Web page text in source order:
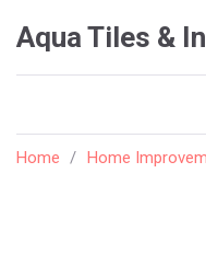
Aqua Tiles &
Home Home